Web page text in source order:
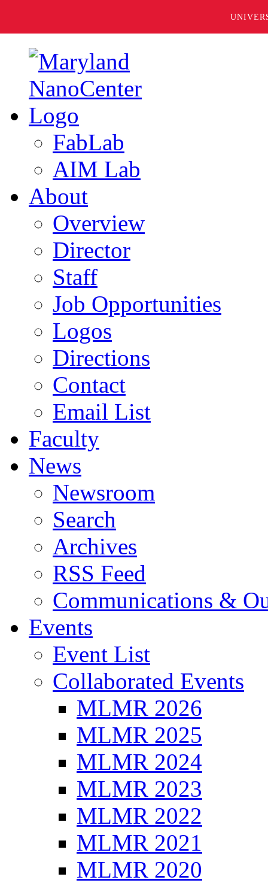
FabLab
AIM Lab
About
Overview
Director
Staff
Job Opportunities
Logos
Directions
Contact
Email List
Faculty
News
Newsroom
Search
Archives
RSS Feed
Communications &
Events
Event List
Collaborated Events
MLMR 2026
MLMR 2025
MLMR 2024
MLMR 2023
MLMR 2022
MLMR 2021
MLMR 2020